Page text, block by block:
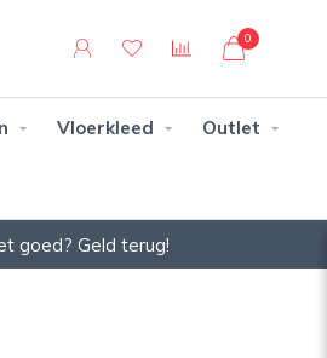
0
Vloerkleed Outlet
dagen bedenktijd